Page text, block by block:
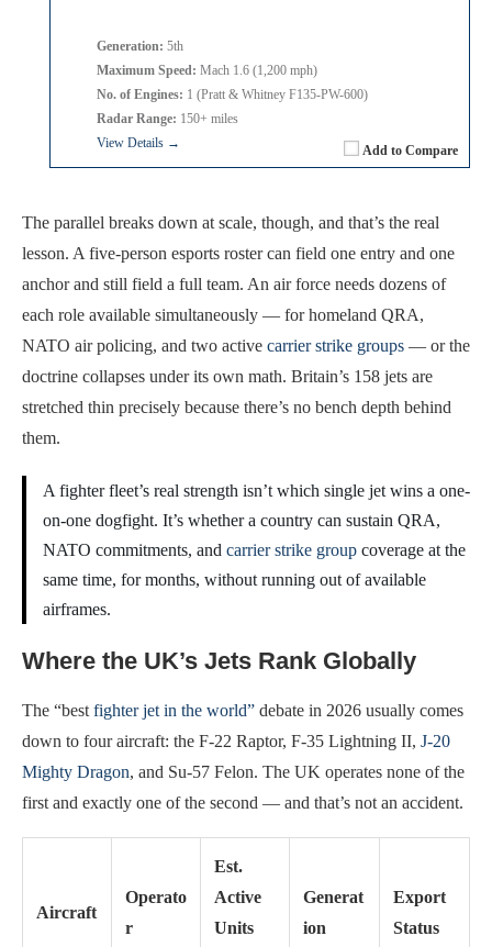
Add to Compare
Generation: 5th
Maximum Speed: Mach 1.6 (1,200 mph)
No. of Engines: 1 (Pratt & Whitney F135-PW-600)
Radar Range: 150+ miles
View Details →
The parallel breaks down at scale, though, and that’s the real
lesson. A five-person esports roster can field one entry and one
anchor and still field a full team. An air force needs dozens of
each role available simultaneously — for homeland QRA,
NATO air policing, and two active carrier strike groups — or the
doctrine collapses under its own math. Britain’s 158 jets are
stretched thin precisely because there’s no bench depth behind
them.
A fighter fleet’s real strength isn’t which single jet wins a one-
on-one dogfight. It’s whether a country can sustain QRA,
NATO commitments, and carrier strike group coverage at the
same time, for months, without running out of available
airframes.
Where the UK’s Jets Rank Globally
The “best fighter jet in the world” debate in 2026 usually comes
down to four aircraft: the F-22 Raptor, F-35 Lightning II, J-20
Mighty Dragon, and Su-57 Felon. The UK operates none of the
first and exactly one of the second — and that’s not an accident.
Aircraft
Operato
r
Est.
Active
Units
Generat
ion
Export
Status